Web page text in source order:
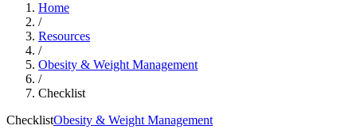
Home
/
Resources
/
Obesity & Weight Management
/
Checklist
ChecklistObesity & Weight Management